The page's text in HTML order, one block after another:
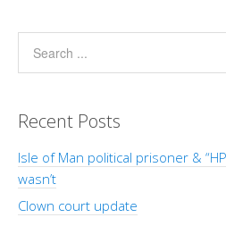
Recent Posts
Isle of Man political prisoner &
wasn’t
Clown court update